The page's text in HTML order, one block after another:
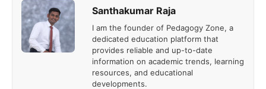
Santhakumar Raja
I am the founder of Pedagogy Zone, a
dedicated education platform that
provides reliable and up-to-date
information on academic trends, learning
resources, and educational
developments.